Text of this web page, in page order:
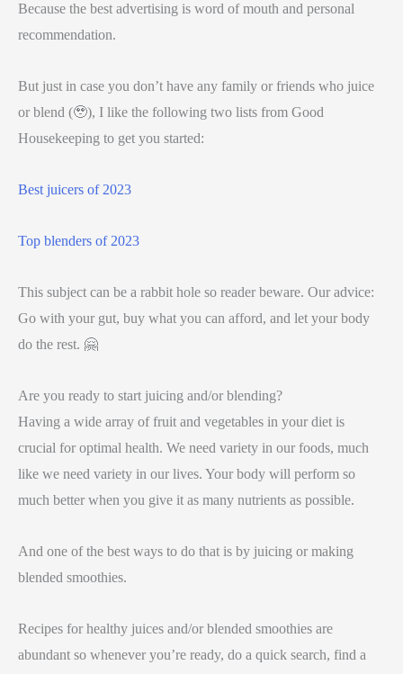
Because the best advertising is word of mouth and personal
recommendation.
But just in case you don’t have any family or friends who juice
or blend (🥹), I like the following two lists from Good
Housekeeping to get you started:
Best juicers of 2023
Top blenders of 2023
This subject can be a rabbit hole so reader beware. Our advice:
Go with your gut, buy what you can afford, and let your body
do the rest. 🤗
Are you ready to start juicing and/or blending?
Having a wide array of fruit and vegetables in your diet is
crucial for optimal health. We need variety in our foods, much
like we need variety in our lives. Your body will perform so
much better when you give it as many nutrients as possible.
And one of the best ways to do that is by juicing or making
blended smoothies.
Recipes for healthy juices and/or blended smoothies are
abundant so whenever you’re ready, do a quick search, find a